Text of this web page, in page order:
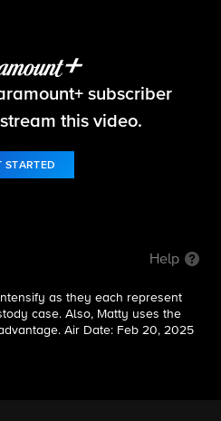
subscriber
this video.
STARTED
Help
as they each represent
case. Also, Matty uses the
Air Date: Feb 20, 2025